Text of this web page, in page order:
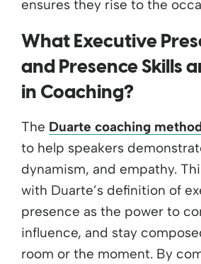
ensures they rise to the
What Executive
and Presence Skills
in Coaching?
The Duarte coaching
to help speakers
dynamism, and empathy.
with Duarte’s definition of
presence as the power to
influence, and stay
room or the moment. By